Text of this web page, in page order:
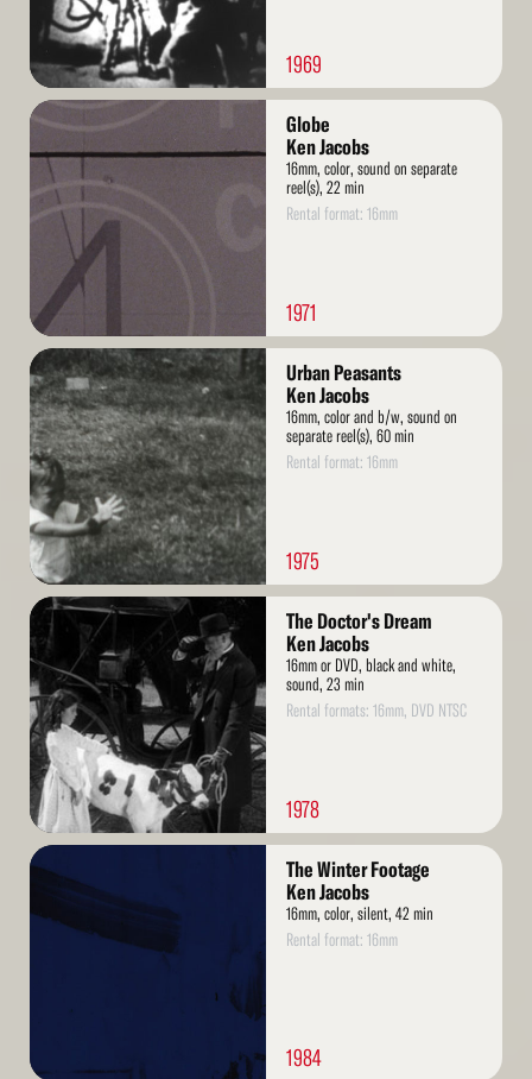
1969
Read
Globe
Ken Jacobs
16mm, color, sound on separate
reel(s), 22 min
Rental format: 16mm
1971
Read
More
Urban Peasants
Ken Jacobs
16mm, color and b/w, sound on
separate reel(s), 60 min
Rental format: 16mm
1975
Read
More
The Doctor's Dream
Ken Jacobs
16mm or DVD, black and white,
sound, 23 min
Rental formats: 16mm, DVD NTSC
1978
Read
The Winter Footage
Ken Jacobs
16mm, color, silent, 42 min
Rental format: 16mm
1984